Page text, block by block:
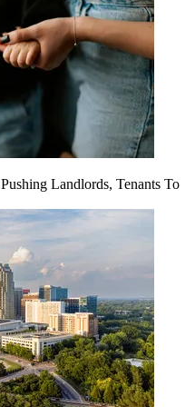
Landlords, Tenants To